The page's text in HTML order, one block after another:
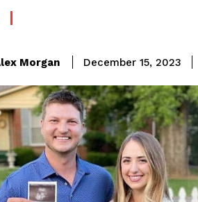
Morgan December 15, 2023